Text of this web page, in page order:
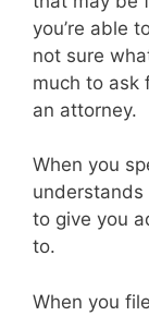
you’re able
not sure
much to ask
an attorney.
When you
to give you
to.
When you